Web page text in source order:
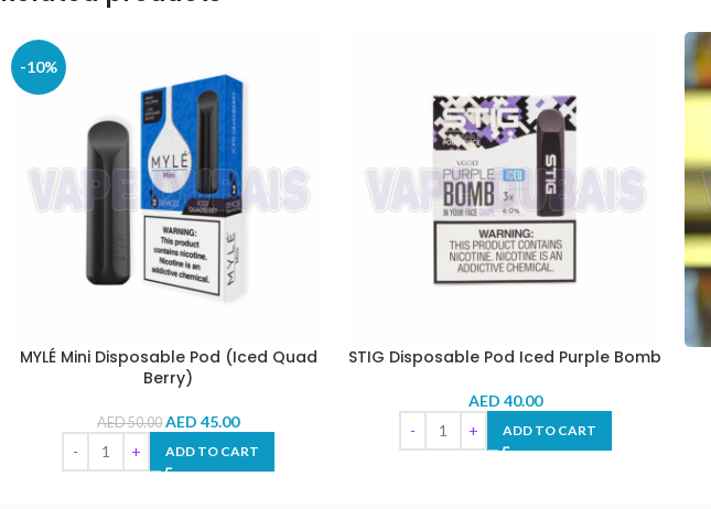
-10%
MYLÉ Mini Disposable Pod (Iced Quad
Berry)
AED50.00 AED 45.00
ADD TO CART
STIG Disposable Pod Iced Purple Bomb
AED 40.00
ADD TO CART